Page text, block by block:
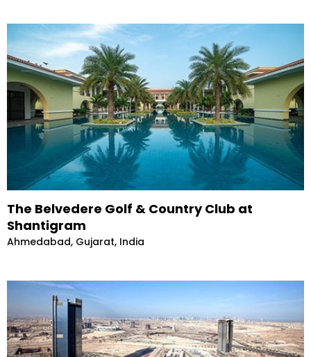
The Belvedere Golf & Country Club at
Shantigram
Ahmedabad, Gujarat, India